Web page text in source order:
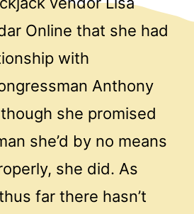
Online that she had
with
Anthony
she promised
she’d by no means
she did. As
far there hasn’t